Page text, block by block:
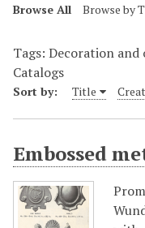
Browse All Browse by
Tags: Decoration
Catalogs
Sort by: Title
Embossed